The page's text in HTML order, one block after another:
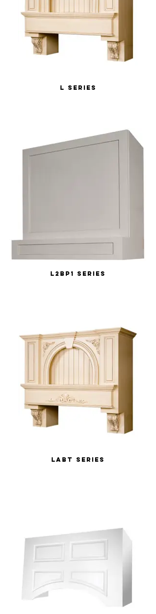
L Series
L2BP1 Series
LABT Series